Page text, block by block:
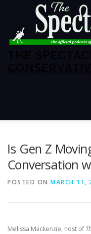
Is Gen Z
Conversation
POSTED ON MARCH 11,
Melissa Mackenzie, host of